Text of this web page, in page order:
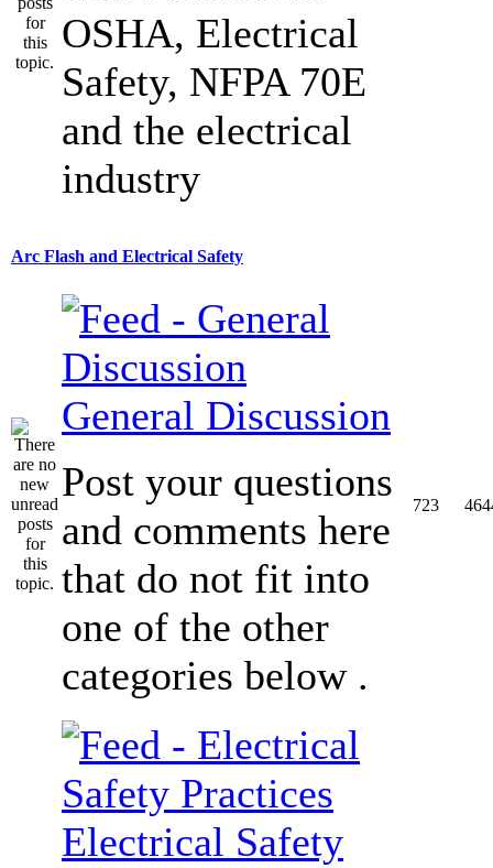
OSHA, Electrical
Safety, NFPA 70E
and the electrical
industry
Arc Flash and Electrical Safety
General Discussion
Post your questions
and comments here
that do not fit into
one of the other
categories below .
723
Electrical Safety